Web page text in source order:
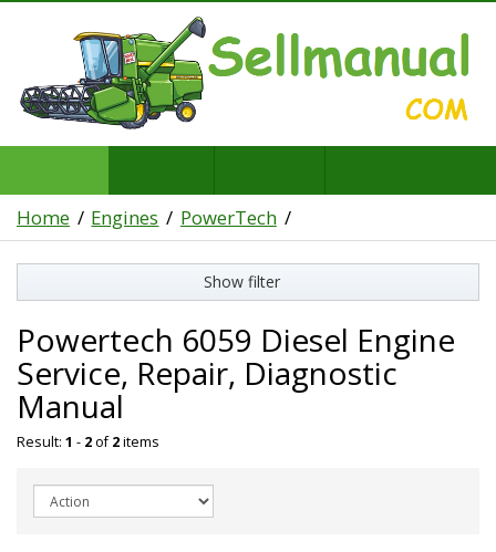
Home Engines PowerTech
Show filter
Powertech 6059 Diesel Engine
Service, Repair, Diagnostic
Manual
Result: 1 - 2of2items